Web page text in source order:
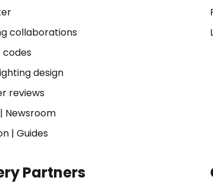
collaborations
codes
design
reviews
Newsroom
| Guides
Partners